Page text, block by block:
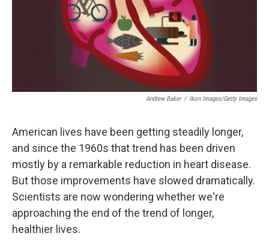
Andrew Baker / Ikon Images/Getty Images
American lives have been getting steadily longer,
and since the 1960s that trend has been driven
mostly by a remarkable reduction in heart disease.
But those improvements have slowed dramatically.
Scientists are now wondering whether we're
approaching the end of the trend of longer,
healthier lives.